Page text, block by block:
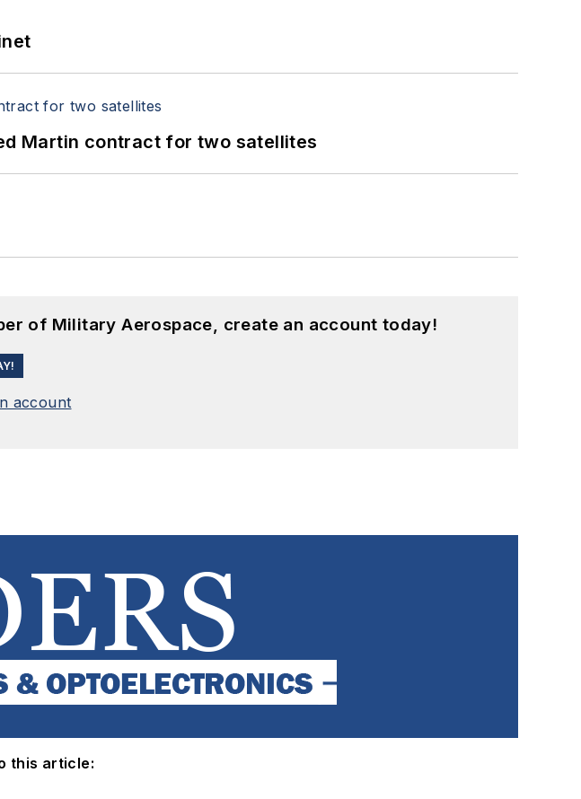
Martin contract for two satellites
of Military Aerospace, create an account today!
account
this article: